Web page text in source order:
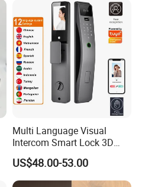
Multi Language Visual
Intercom Smart Lock 3D
Face Recognition Intelligent
US$48.00-53.00